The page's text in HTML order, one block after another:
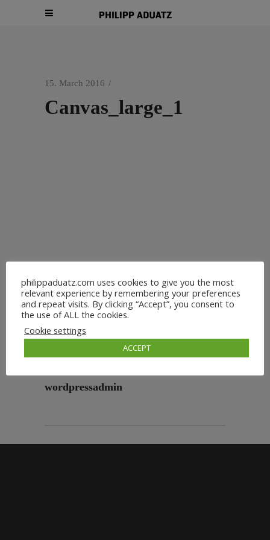
15. March 2016
Canvas_large_1
wordpressadmin
philippaduatz.com uses cookies to give you the most
relevant experience by remembering your preferences
and repeat visits. By clicking “Accept”, you consent to
the use of ALL the cookies.
Cookie settings
ACCEPT